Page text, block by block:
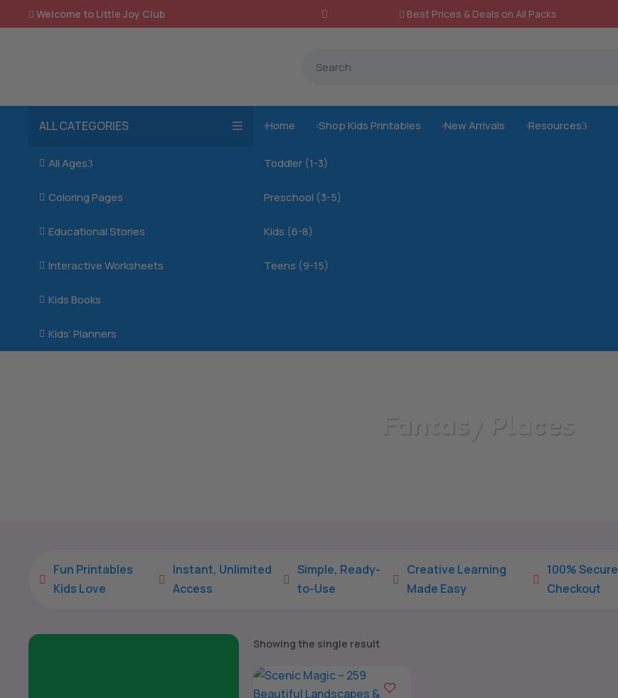
 Welcome to Little Joy Club  Best Prices & Deals on All Packs
ALL CATEGORIES
 All Ages3 Toddler (1-3)
Preschool (3-5)
Kids (6-8)
Teens (9-15)
 Coloring Pages
 Educational Stories
 Interactive Worksheets
 Kids Books
 Kids’ Planners
 Home  Shop Kids Printables  New Arrivals  Resources3

Fun Printables
Kids Love

Instant, Unlimited
Access

Simple, Ready-
to-Use

Creative Learning
Made Easy

100% Secure
Checkout
Showing the single result